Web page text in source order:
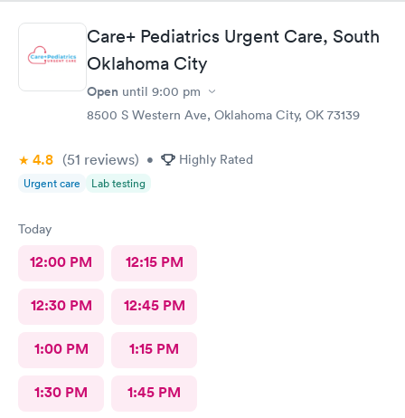
Care+ Pediatrics Urgent Care, South
Oklahoma City
Open until 9:00 pm
8500 S Western Ave, Oklahoma City, OK 73139
4.8 (51 reviews) • Highly Rated
Urgent care Lab testing
Today
12:00 PM 12:15 PM
12:30 PM 12:45 PM
1:00 PM 1:15 PM
1:30 PM 1:45 PM